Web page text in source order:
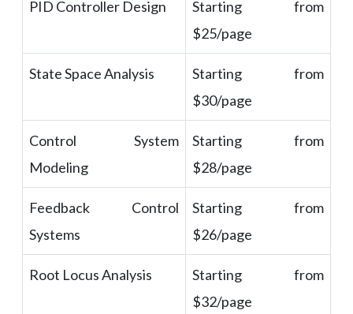
PID Controller Design
Starting from
$25/page
State Space Analysis
Starting from
$30/page
Control System
Modeling
Starting from
$28/page
Feedback Control
Systems
Starting from
$26/page
Root Locus Analysis
Starting from
$32/page